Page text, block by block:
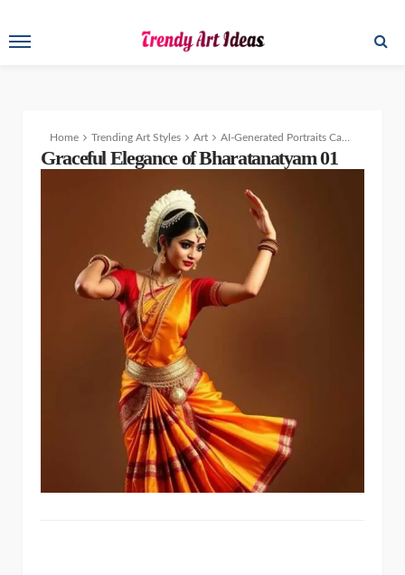
Home Trending Art Styles Art AI-Generated Portraits Capturing the Beauty of Indian Traditions
Graceful Elegance of Bharatanatyam 01